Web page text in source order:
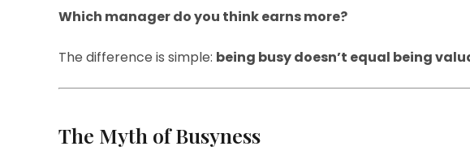
Which manager do you think earns more?
The difference is simple: being busy doesn’t equal being
The Myth of Busyness